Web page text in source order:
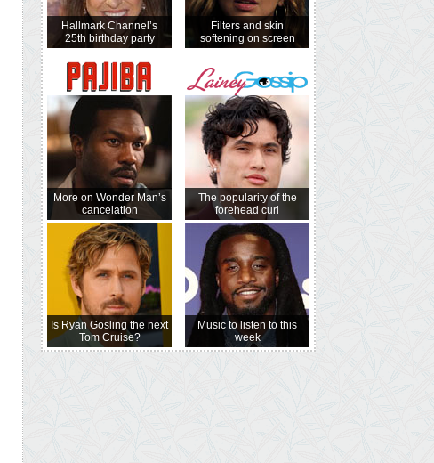
Hallmark Channel’s
25th birthday party
More on Wonder Man’s
cancelation
Is Ryan Gosling the next
Tom Cruise?
Filters and skin
softening on screen
The popularity of the
forehead curl
Music to listen to this
week